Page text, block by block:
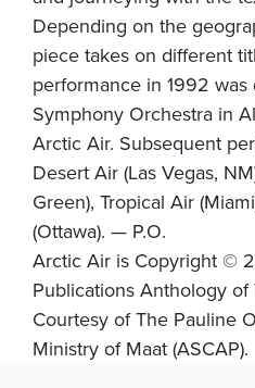
Depending on the
piece takes on different
performance in 1992
Symphony Orchestra in
Arctic Air. Subsequent
Desert Air (Las Vegas,
Green), Tropical Air
(Ottawa). — P.O.
Arctic Air is Copyright ©
Publications Anthology of
Courtesy of The Pauline
Ministry of Maat (ASCAP).